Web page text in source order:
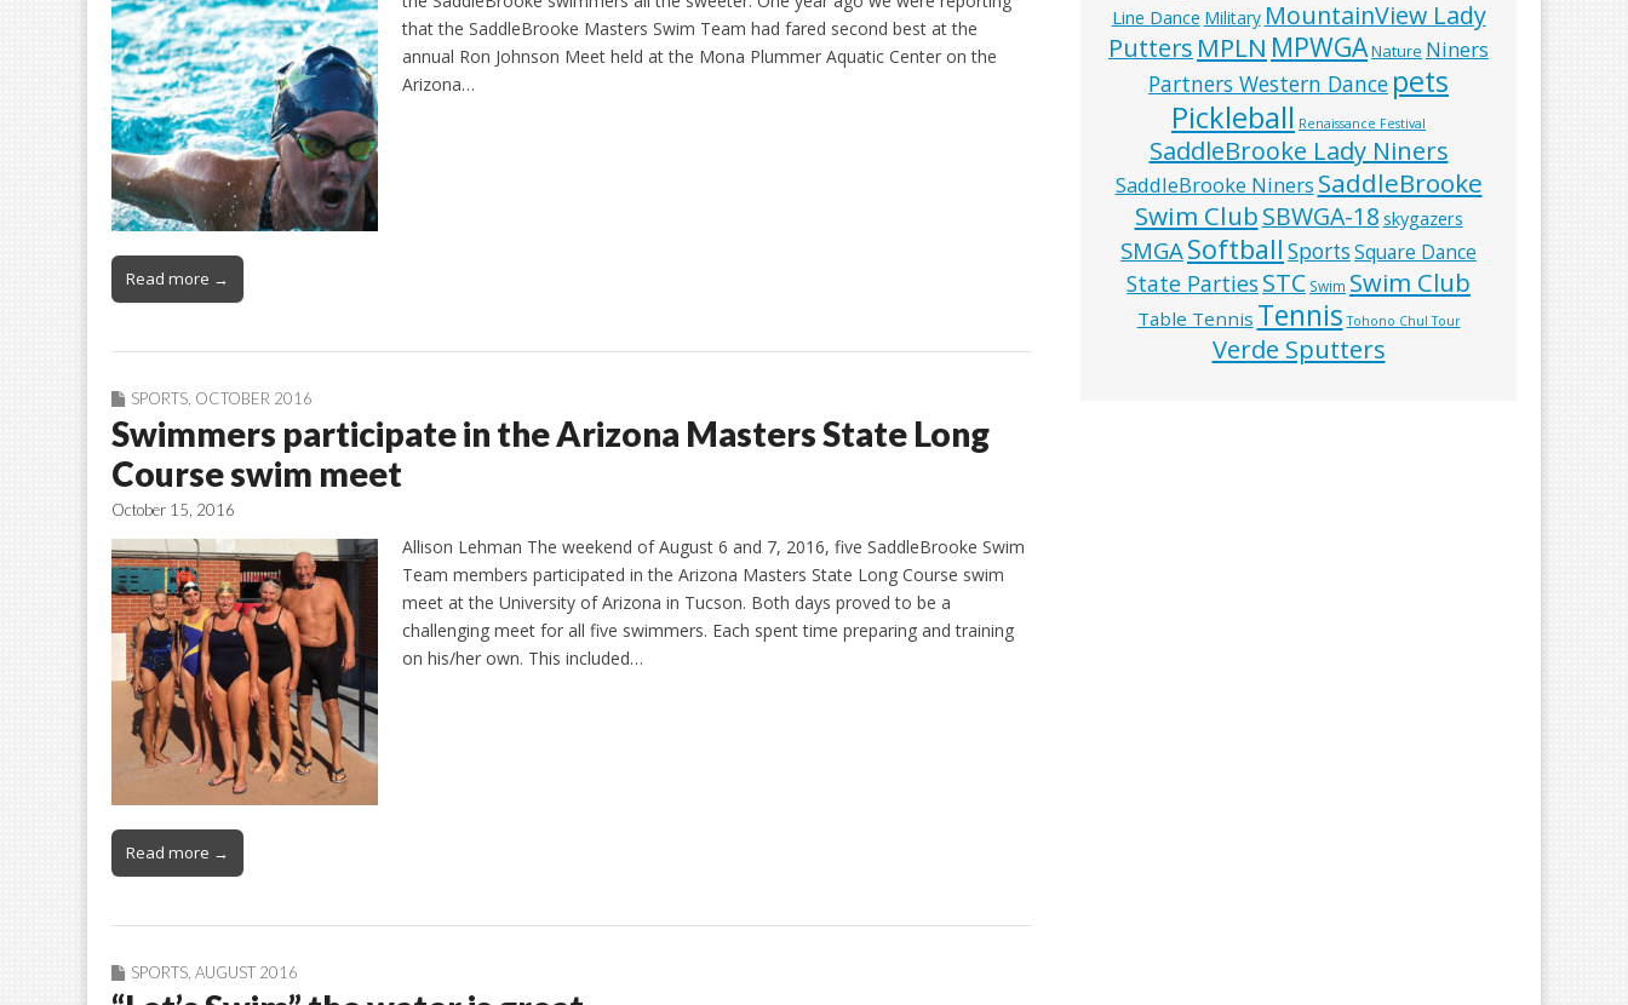
that the SaddleBrooke Masters Swim Team had fared second best at the
annual Ron Johnson Meet held at the Mona Plummer Aquatic Center on the
Arizona…
Read more →
SPORTS, OCTOBER 2016
Swimmers participate in the Arizona Masters State Long
Course swim meet
October 15, 2016
Allison Lehman The weekend of August 6 and 7, 2016, five SaddleBrooke Swim
Team members participated in the Arizona Masters State Long Course swim
meet at the University of Arizona in Tucson. Both days proved to be a
challenging meet for all five swimmers. Each spent time preparing and training
on his/her own. This included…
Read more →
SPORTS, AUGUST 2016
Line Dance Military MountainView Lady
Putters MPLN MPWGANature Niners
Partners Western Dance pets
Pickleball Renaissance Festival
SaddleBrooke Lady Niners
SaddleBrooke Niners SaddleBrooke
Swim ClubSBWGA-18 skygazers
SMGASoftball SportsSquare Dance
State PartiesSTC Swim Swim Club
Table Tennis Tennis Tohono Chul Tour
Verde Sputters